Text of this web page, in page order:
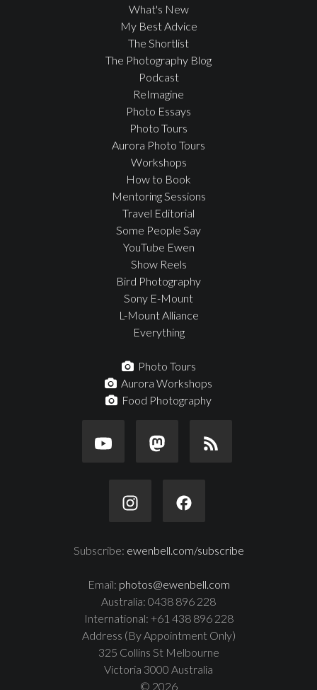
What's New
My Best Advice
The Shortlist
The Photography Blog
Podcast
ReImagine
Photo Essays
Photo Tours
Aurora Photo Tours
Workshops
How to Book
Mentoring Sessions
Travel Editorial
Some People Say
YouTube Ewen
Show Reels
Bird Photography
Sony E-Mount
L-Mount Alliance
Everything
Photo Tours
Aurora Workshops
Food Photography
Subscribe: ewenbell.com/subscribe
Email: photos@ewenbell.com
Australia: 0438 896 228
International: +61 438 896 228
Address (By Appointment Only)
325 Collins St Melbourne
Victoria 3000 Australia
© 2026